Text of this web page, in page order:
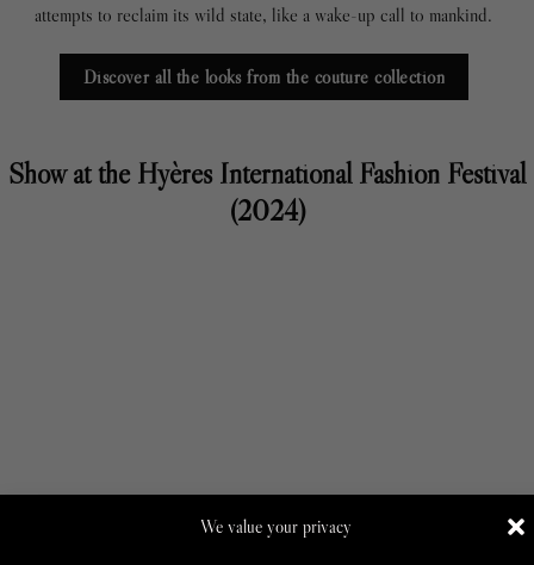
We value your privacy
attempts to reclaim its wild state, like a wake-up call to mankind.
Discover all the looks from the couture collection
Show at the Hyères International Fashion Festival
(2024)